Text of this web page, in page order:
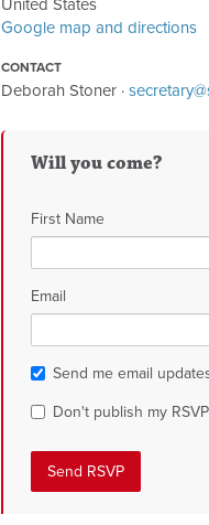
United States
Google map and directions
CONTACT
Deborah Stoner ·
Will you come?
First Name
Email
Send me email
Don't publish my